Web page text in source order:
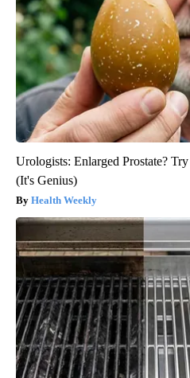
Urologists: Enlarged Prostate?
(It's Genius)
Health Weekly